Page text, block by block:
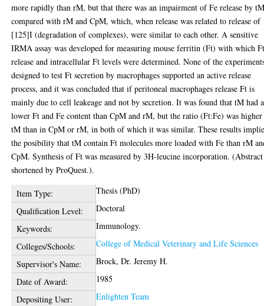
more rapidly than rM, but that there was an impairment of Fe release by
compared with rM and CpM, which, when release was related to release of
[125]I (degradation of complexes), were similar to each other. A sensitive
IRMA assay was developed for measuring mouse ferritin (Ft) with which
release and intracellular Ft levels were determined. None of the
designed to test Ft secretion by macrophages supported an active release
process, and it was concluded that if peritoneal macrophages release Ft is
mainly due to cell leakeage and not by secretion. It was found that tM had a
lower Ft and Fe content than CpM and rM, but the ratio (Ft:Fe) was
tM than in CpM or rM, in both of which it was similar. These results
the posibility that tM contain Ft molecules more loaded with Fe than rM
CpM. Synthesis of Ft was measured by 3H-leucine incorporation. (Abstract
shortened by ProQuest.).
Item Type:
Thesis (PhD)
Qualification Level:
Doctoral
Keywords:
Immunology.
Colleges/Schools:
College of Medical Veterinary and Life Sciences
Supervisor's Name:
Brock, Dr. Jeremy H.
Date of Award:
1985
Depositing User:
Enlighten Team